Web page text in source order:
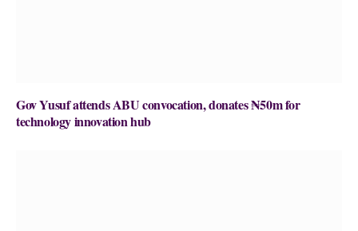
Gov Yusuf attends ABU convocation, donates ₦50m for
technology innovation hub